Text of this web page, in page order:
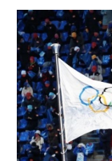
Support SFT
Events
SFT Store